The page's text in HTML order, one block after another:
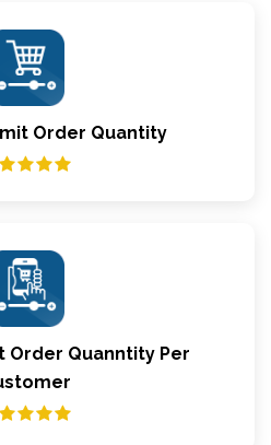
Order Quantity
Order Quanntity Per